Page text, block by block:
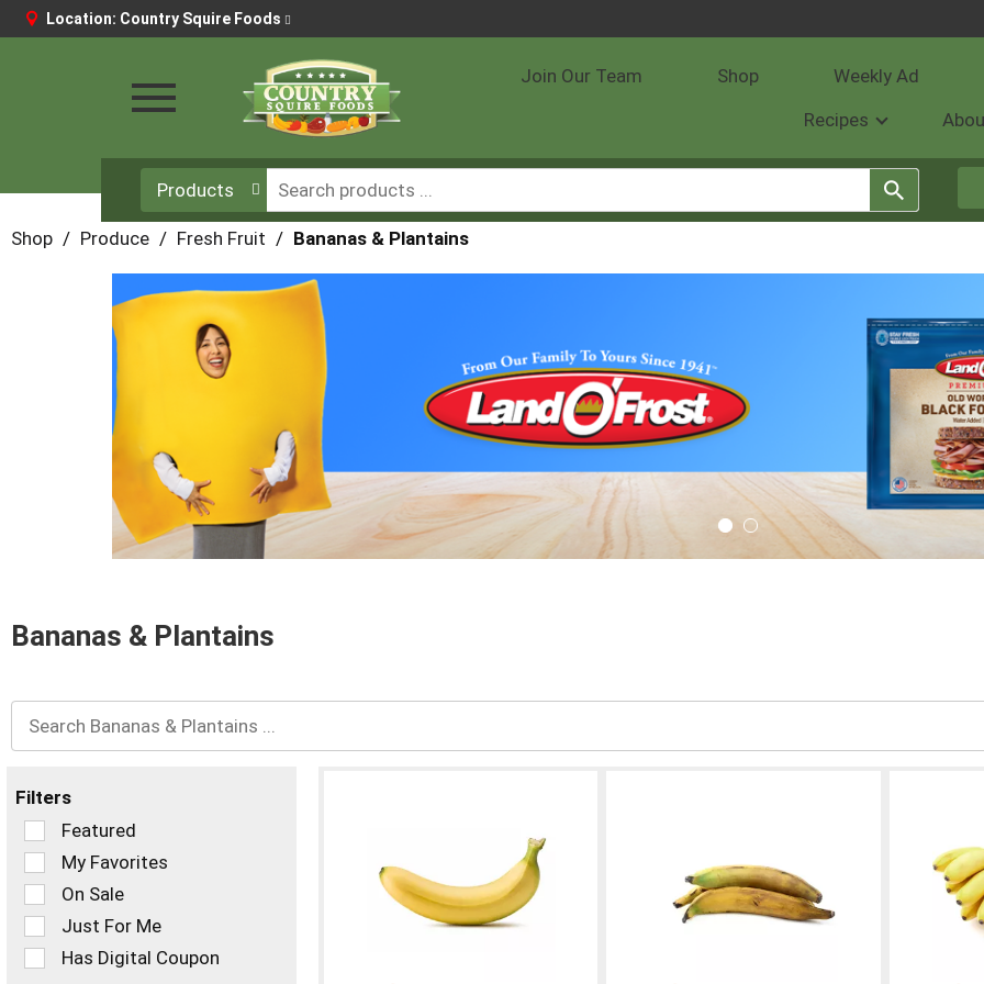
Location: Country Squire Foods
Toggle
Join Our Team Shop Weekly Ad
Recipes
Products
Shop / Produce / Fresh Fruit / Bananas & Plantains
jump
item
with
the
dots.
Bananas & Plantains
Filters
Selection
of
the
following
checkbox
filters
Featured
My Favorites
On Sale
Just For Me
Has Digital Coupon